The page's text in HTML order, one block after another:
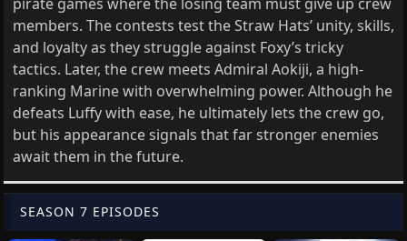
members. The contests test the Straw Hats’ unity, skills,
and loyalty as they struggle against Foxy’s tricky
tactics. Later, the crew meets Admiral Aokiji, a high-
ranking Marine with overwhelming power. Although he
defeats Luffy with ease, he ultimately lets the crew go,
but his appearance signals that far stronger enemies
await them in the future.
SEASON 7 EPISODES